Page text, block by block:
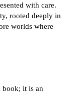
with care.
rooted deeply in
worlds where
book; it is an